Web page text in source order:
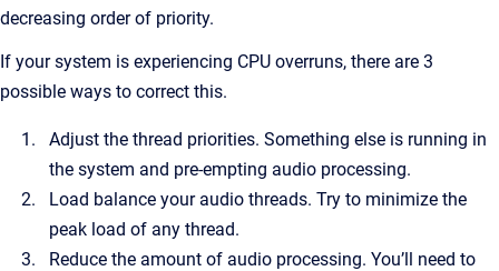
decreasing order of priority.
If your system is experiencing CPU overruns, there are 3
possible ways to correct this.
Adjust the thread priorities. Something else is running in
the system and pre-empting audio processing.
Load balance your audio threads. Try to minimize the
peak load of any thread.
Reduce the amount of audio processing. You’ll need to